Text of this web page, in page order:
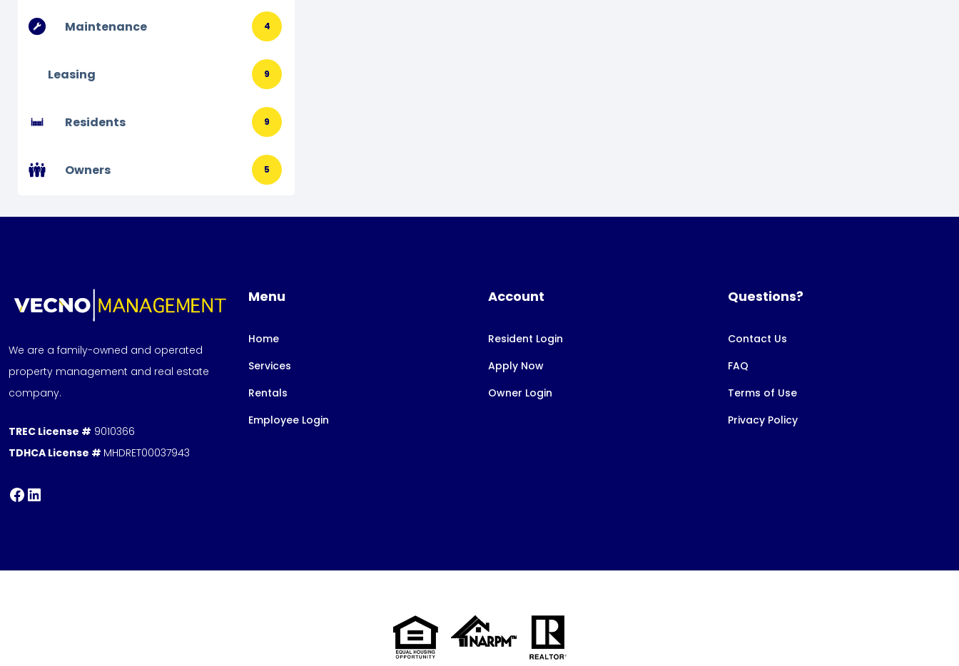
Maintenance 4
Leasing 9
Residents 9
Owners 5
We are a family-owned and operated
property management and real estate
company.
TREC License # 9010366
TDHCA License # MHDRET00037943
Menu
Home
Services
Rentals
Employee Login
Account
Resident Login
Apply Now
Owner Login
Questions?
Contact Us
FAQ
Terms of Use
Privacy Policy